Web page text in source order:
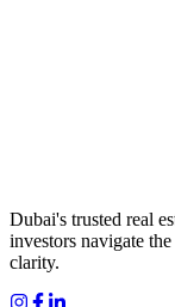
Dubai's trusted real
investors navigate
clarity.